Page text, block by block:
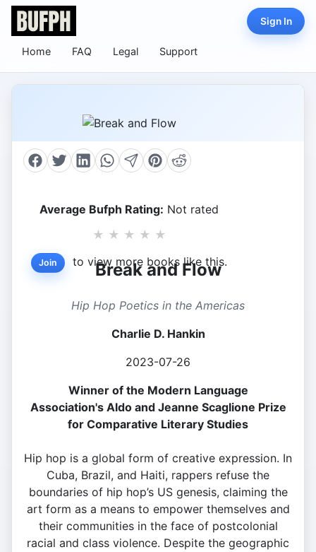
Home FAQ Legal Support
Sign In
Average Bufph Rating: Not rated
★ ★ ★ ★ ★
Join to view more books like this.
Break and Flow
Hip Hop Poetics in the Americas
Charlie D. Hankin
2023-07-26
Winner of the Modern Language
Association's Aldo and Jeanne Scaglione Prize
for Comparative Literary Studies
Hip hop is a global form of creative expression. In
Cuba, Brazil, and Haiti, rappers refuse the
boundaries of hip hop’s US genesis, claiming the
art form as a means to empower themselves and
their communities in the face of postcolonial
racial and class violence. Despite the geographic